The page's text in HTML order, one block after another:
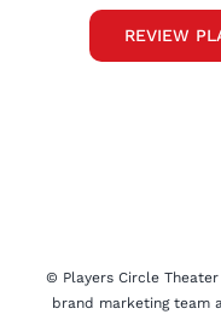
REVIEW
© Players Circle Theater
brand marketing team